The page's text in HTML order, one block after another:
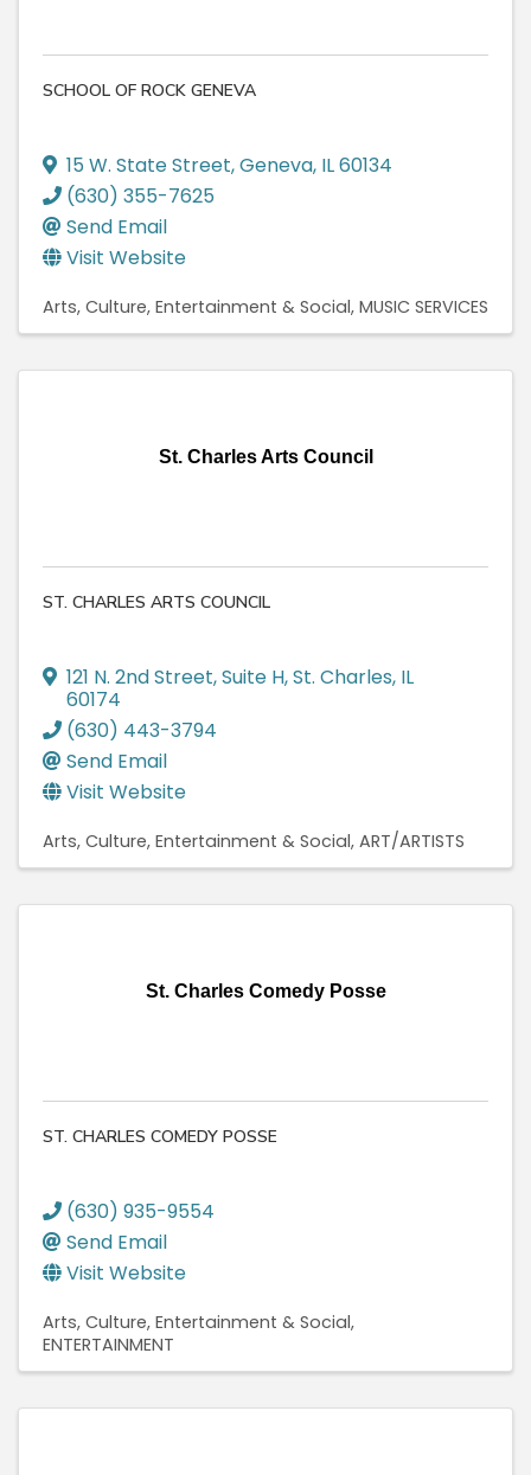
SCHOOL OF ROCK GENEVA
15 W. State Street,Geneva, IL60134
(630) 355-7625
Send Email
Visit Website
Arts, Culture, Entertainment & Social MUSIC SERVICES
St. Charles Arts Council
ST. CHARLES ARTS COUNCIL
121 N. 2nd Street,Suite H,St. Charles, IL
60174
(630) 443-3794
Send Email
Visit Website
Arts, Culture, Entertainment & Social ART/ARTISTS
St. Charles Comedy Posse
ST. CHARLES COMEDY POSSE
(630) 935-9554
Send Email
Visit Website
Arts, Culture, Entertainment & Social
ENTERTAINMENT